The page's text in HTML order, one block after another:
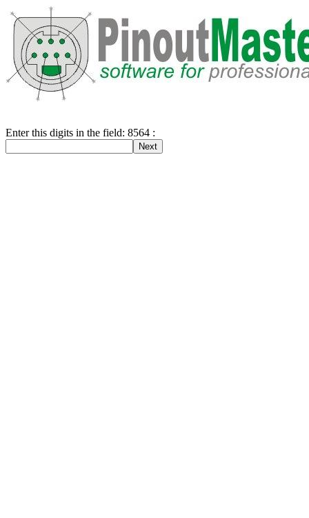
Enter this digits in the field: 8564 :